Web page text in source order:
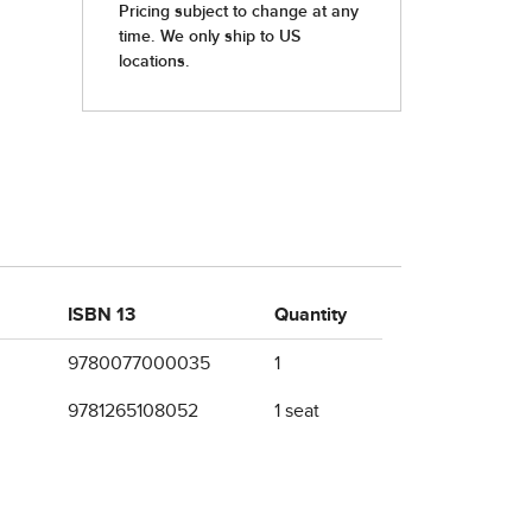
ISBN 13 Quantity
9780077000035 1
9781265108052 1 seat